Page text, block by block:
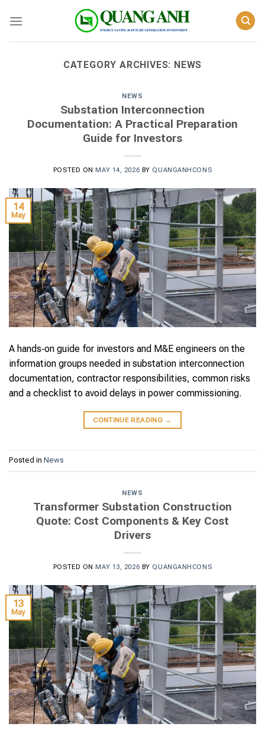
CATEGORY ARCHIVES: NEWS
NEWS
Substation Interconnection
Documentation: A Practical Preparation
Guide for Investors
POSTED ON MAY 14, 2026 BY QUANGANHCONS
14
May
A hands‑on guide for investors and M&E engineers on the
information groups needed in substation interconnection
documentation, contractor responsibilities, common risks
and a checklist to avoid delays in power commissioning.
CONTINUE READING →
Posted in News
NEWS
Transformer Substation Construction
Quote: Cost Components & Key Cost
Drivers
POSTED ON MAY 13, 2026 BY QUANGANHCONS
13
May